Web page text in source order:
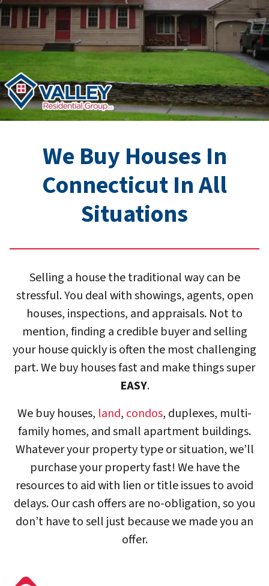
We Buy Houses In
Connecticut In All
Situations
Selling a house the traditional way can be
stressful. You deal with showings, agents, open
houses, inspections, and appraisals. Not to
mention, finding a credible buyer and selling
your house quickly is often the most challenging
part. We buy houses fast and make things super
EASY.
We buy houses, land, condos, duplexes, multi-
family homes, and small apartment buildings.
Whatever your property type or situation, we’ll
purchase your property fast! We have the
resources to aid with lien or title issues to avoid
delays. Our cash offers are no-obligation, so you
don’t have to sell just because we made you an
offer.